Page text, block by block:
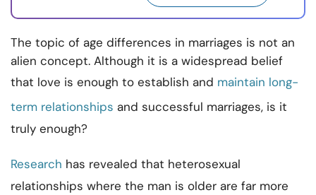
The topic of age differences in marriages is not an
alien concept. Although it is a widespread belief
that love is enough to establish and maintain long-
term relationships and successful marriages, is it
truly enough?
Research has revealed that heterosexual
relationships where the man is older are far more